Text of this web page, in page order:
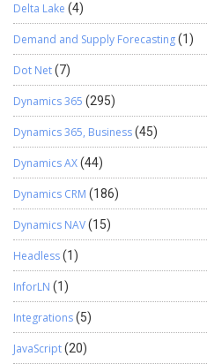
Delta Lake (4)
Demand and Supply Forecasting(1)
Dot Net(7)
Dynamics 365 (295)
Dynamics 365, Business(45)
Dynamics AX(44)
Dynamics CRM (186)
Dynamics NAV(15)
Headless(1)
InforLN (1)
Integrations(5)
JavaScript(20)